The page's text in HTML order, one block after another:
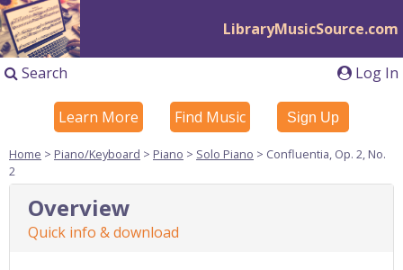
LibraryMusicSource.com
Log In
Search
Learn More Find Music Sign Up
Home > Piano/Keyboard > Piano > Solo Piano > Confluentia, Op. 2, No.
2
Overview
Quick info & download